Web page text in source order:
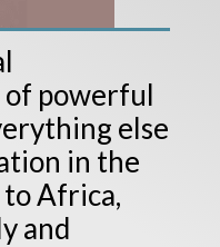
of powerful
else
in the
Africa,
and